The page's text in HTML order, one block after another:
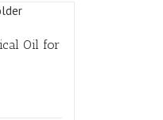
Oil for